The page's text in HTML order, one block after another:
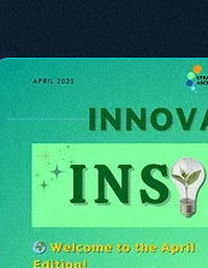
that leaders are the
innovation and
empowering leaders
to infuse innovation into
organizations. Through
we’re dedicated to
inspire your teams,
confidently navigate the